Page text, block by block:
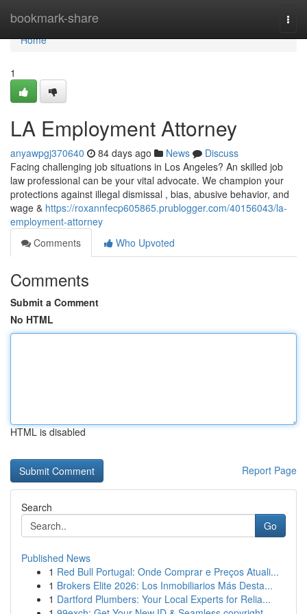
bookmark-share
Home
Home
1
LA Employment Attorney
anyawpgj370640 84 days ago News
Discuss
Facing challenging job situations in Los Angeles? An skilled job
law professional can be your vital advocate. We champion your
protections against illegal dismissal , bias, abusive behavior, and
wage & https://roxannfecp605865.prublogger.com/40156043/la-
employment-attorney
Comments
Who Upvoted
Comments
Submit a Comment
No HTML
HTML is disabled
Report Page
Search
Go
Published News
1 Red Bull Portugal: Onde Comprar e Preços Atuali...
1 Brokers Elite 2026: Los Inmobiliarios Más Desta...
1 Dartford Plumbers: Your Local Experts for Relia...